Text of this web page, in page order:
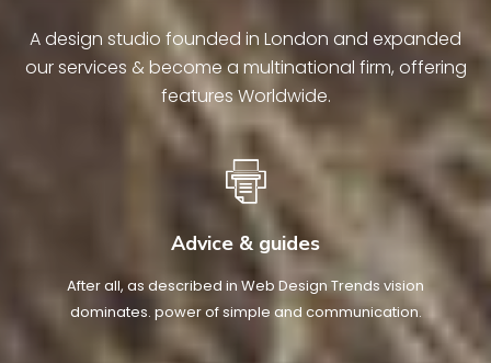
A design studio founded in London and expanded
our services & become a multinational firm, offering
features Worldwide.
Advice & guides
After all, as described in Web Design Trends vision
dominates. power of simple and communication.